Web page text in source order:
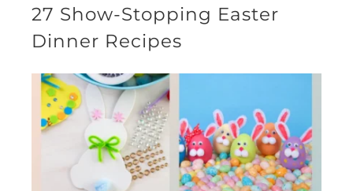
27 Show-Stopping Easter
Dinner Recipes